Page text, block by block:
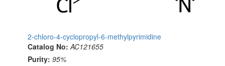
2-chloro-4-cyclopropyl-6-methylpyrimidine
Catalog No: AC121655
Purity: 95%